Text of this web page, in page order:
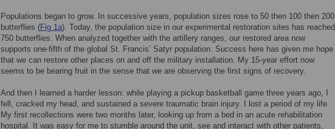
Populations began to grow. In successive years, population sizes rose to 50 then 100 then 200
butterflies (Fig 1a). Today, the population size in our experimental restoration sites has reached
750 butterflies. When analyzed together with the artillery ranges, our restored area now
supports one-fifth of the global St. Francis’ Satyr population. Success here has given me hope
that we can restore other places on and off the military installation. My 15-year effort now
seems to be bearing fruit in the sense that we are observing the first signs of recovery.
And then I learned a harder lesson: while playing a pickup basketball game three years ago, I
fell, cracked my head, and sustained a severe traumatic brain injury. I lost a period of my life.
My first recollections were two months later, looking up from a bed in an acute rehabilitation
hospital. It was easy for me to stumble around the unit, see and interact with other patients,